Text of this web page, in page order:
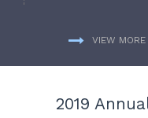
VIEW MORE
2019